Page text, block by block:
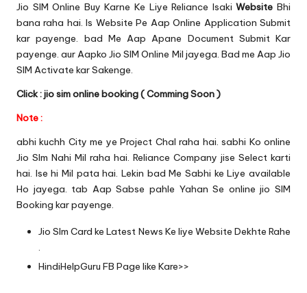
Jio SIM Online Buy Karne Ke Liye Reliance IsakiWebsite Bhi
bana raha hai. Is Website Pe Aap Online Application Submit
kar payenge. bad Me Aap Apane Document Submit Kar
payenge. aur Aapko Jio SIM Online Mil jayega. Bad me Aap Jio
SIM Activate kar Sakenge.
Click : jio sim online booking ( Comming Soon )
Note :
abhi kuchh City me ye Project Chal raha hai. sabhi Ko online
Jio SIm Nahi Mil raha hai. Reliance Company jise Select karti
hai. Ise hi Mil pata hai. Lekin bad Me Sabhi ke Liye available
Ho jayega. tab Aap Sabse pahle Yahan Se online jio SIM
Booking kar payenge.
Jio SIm Card ke Latest News Ke liye Website Dekhte Rahe
.
HindiHelpGuru FB Page like Kare>>